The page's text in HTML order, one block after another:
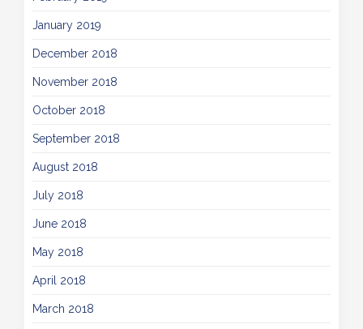
January 2019
December 2018
November 2018
October 2018
September 2018
August 2018
July 2018
June 2018
May 2018
April 2018
March 2018